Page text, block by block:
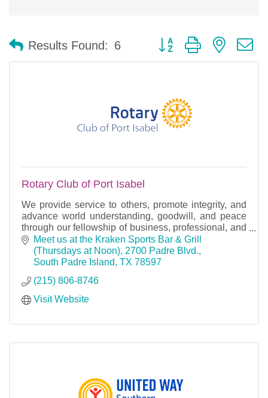
Results Found: 6 Button group with nested
Rotary Club of Port Isabel
We provide service to others, promote integrity, and
advance world understanding, goodwill, and peace
through our fellowship of business, professional, and
community leaders.
Meet us at the Kraken Sports Bar & Grill
(Thursdays at Noon) 2700 Padre Blvd.
South Padre Island TX 78597
(215) 806-8746
Visit Website